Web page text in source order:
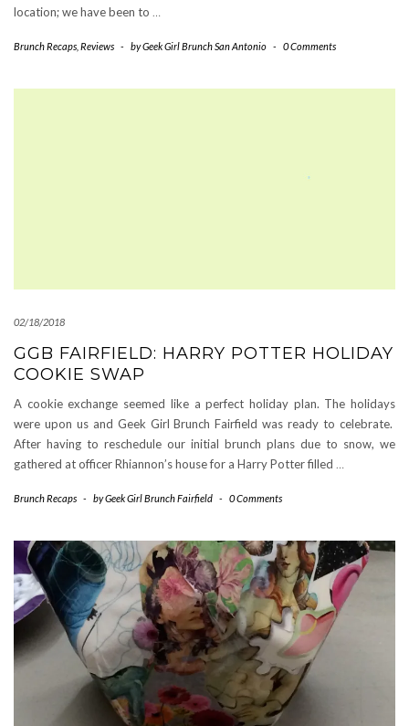
location; we have been to …
Brunch Recaps Reviews - byGeek Girl Brunch San Antonio - 0 Comments
02/18/2018
GGB FAIRFIELD: HARRY POTTER HOLIDAY
COOKIE SWAP
A cookie exchange seemed like a perfect holiday plan. The holidays
were upon us and Geek Girl Brunch Fairfield was ready to celebrate.
After having to reschedule our initial brunch plans due to snow, we
gathered at officer Rhiannon’s house for a Harry Potter filled …
Brunch Recaps - byGeek Girl Brunch Fairfield - 0 Comments